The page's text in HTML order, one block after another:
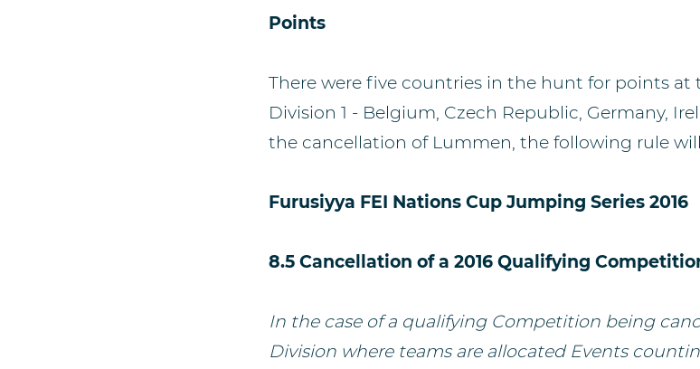
Points
There were five countries in the hunt for points at
Division 1 - Belgium, Czech Republic, Germany,
the cancellation of Lummen, the following rule
Furusiyya FEI Nations Cup Jumping Series 2016
8.5 Cancellation of a 2016 Qualifying
In the case of a qualifying Competition being
Division where teams are allocated Events